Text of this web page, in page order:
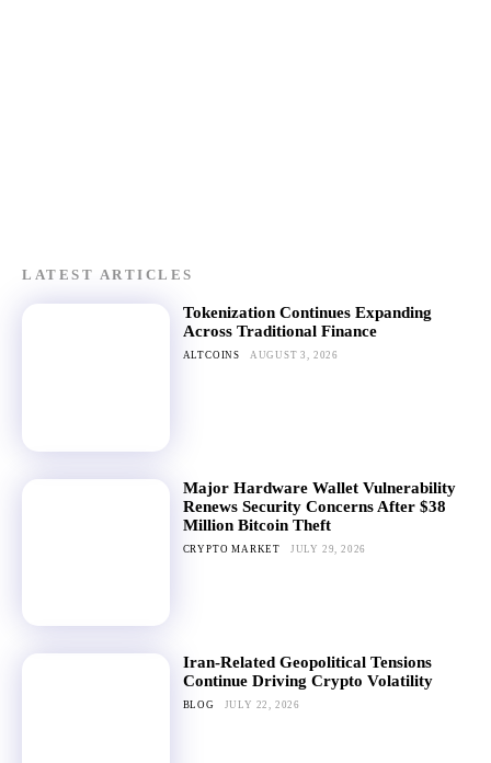
LATEST ARTICLES
Tokenization Continues Expanding
Across Traditional Finance
ALTCOINS AUGUST 3, 2026
Major Hardware Wallet Vulnerability
Renews Security Concerns After $38
Million Bitcoin Theft
CRYPTO MARKET JULY 29, 2026
Iran-Related Geopolitical Tensions
Continue Driving Crypto Volatility
BLOG JULY 22, 2026